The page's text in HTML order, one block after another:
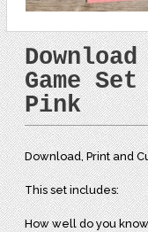
Game
Pink
Download, Print and
This set includes:
How well do you